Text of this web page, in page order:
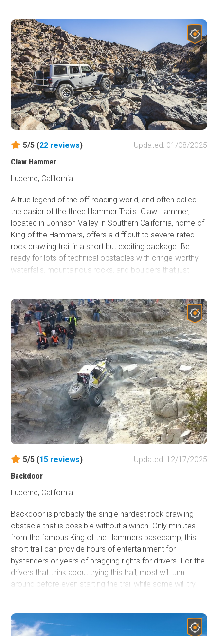
Turkey Claw, which is an extreme rock crawling trail.
Mommas Sand Hill is a popular place for razors and other
side by sides to hang out and there are several natural
dirt bike courses against the hillside. So the next time you
are in the area and wondering where to camp, take your
RV, 5th Wheel, or tent and look to Desert Run Road.
5/5 (22 reviews)
Updated: 01/08/2025
Claw Hammer
Lucerne, California
A true legend of the off-roading world, and often called
the easier of the three Hammer Trails. Claw Hammer,
located in Johnson Valley in Southern California, home of
King of the Hammers, offers a difficult to severe-rated
rock crawling trail in a short but exciting package. Be
ready for lots of technical obstacles with cringe-worthy
waterfalls, mountainous rocks, and boulders that just
experienced your group is, you can get through this trail in
as short as 45 minutes. But the average group takes
about 4 hours. Whether you are a Jeep person, a Toyota
junky, or a buggy driver, when looking for a truly epic
offroad trail that makes most people's top 5 lists, check
out Claw Hammer.
5/5 (15 reviews)
Updated: 12/17/2025
Backdoor
Lucerne, California
Backdoor is probably the single hardest rock crawling
obstacle that is possible without a winch. Only minutes
from the famous King of the Hammers basecamp, this
short trail can provide hours of entertainment for
bystanders or years of bragging rights for drivers. For the
drivers that think about trying this trail, most will turn
around before even starting the trail while some will try
it. ***Important Notice*** This trail is only for those with a
very good/strong roll cage and a well-built vehicle.